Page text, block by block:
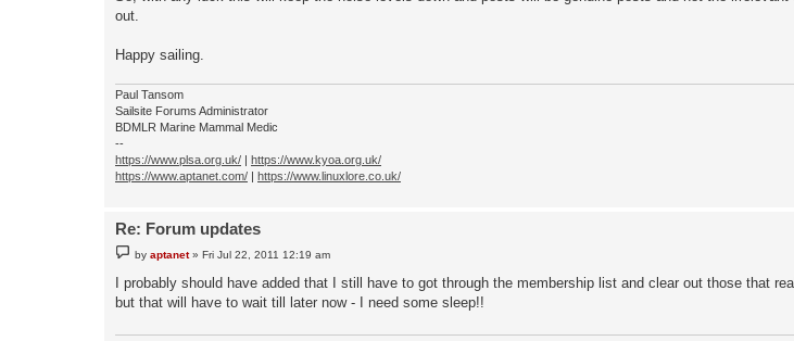
out.
Happy sailing.
Paul Tansom
Sailsite Forums Administrator
BDMLR Marine Mammal Medic
--
https://www.plsa.org.uk/
https://www.kyoa.org.uk/
https://www.aptanet.com/
https://www.linuxlore.co.uk/
Re: Forum updates
P
o
t
byaptanet»Fri Jul 22, 2011 12:19 am
I probably should have added that I still have to got through the membership list and clear out those that
but that will have to wait till later now - I need some sleep!!